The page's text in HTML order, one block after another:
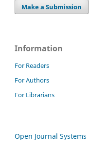
Make a Submission
Information
For Readers
For Authors
For Librarians
Open Journal Systems